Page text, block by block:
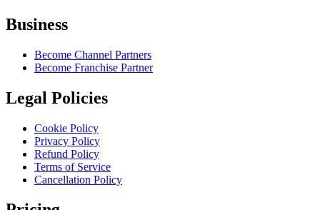
Business
Become Channel Partners
Become Franchise Partner
Legal Policies
Cookie Policy
Privacy Policy
Refund Policy
Terms of Service
Cancellation Policy